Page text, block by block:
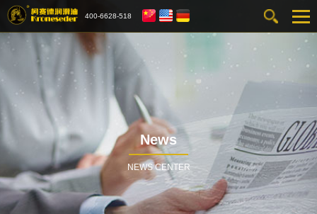
400-6628-518
News
NEWS CENTER